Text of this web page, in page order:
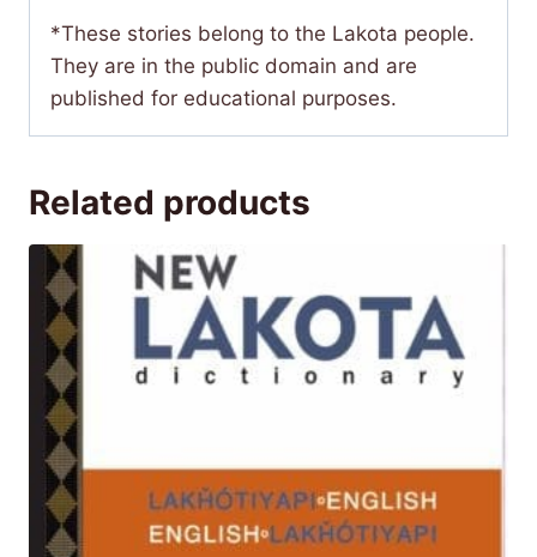
*These stories belong to the Lakota people.
They are in the public domain and are
published for educational purposes.
Related products